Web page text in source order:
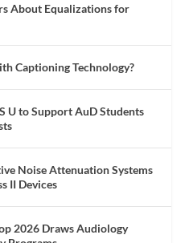
About Equalizations for
Captioning Technology?
U to Support AuD Students
Noise Attenuation Systems
II Devices
2026 Draws Audiology